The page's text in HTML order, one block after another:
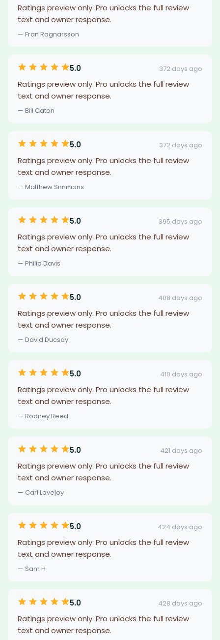
Ratings preview only. Pro unlocks the full review
text and owner response.
— Fran Ragnarsson
5.0 372 days ago
Ratings preview only. Pro unlocks the full review
text and owner response.
— Bill Caton
5.0 372 days ago
Ratings preview only. Pro unlocks the full review
text and owner response.
— Matthew Simmons
5.0 395 days ago
Ratings preview only. Pro unlocks the full review
text and owner response.
— Philip Davis
5.0 408 days ago
Ratings preview only. Pro unlocks the full review
text and owner response.
— David Ducsay
5.0 410 days ago
Ratings preview only. Pro unlocks the full review
text and owner response.
— Rodney Reed
5.0 421 days ago
Ratings preview only. Pro unlocks the full review
text and owner response.
— Carl Lovejoy
5.0 424 days ago
Ratings preview only. Pro unlocks the full review
text and owner response.
— Sam H
5.0 428 days ago
Ratings preview only. Pro unlocks the full review
text and owner response.